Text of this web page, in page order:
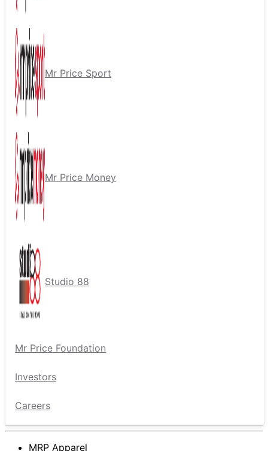
Mr Price Sport
Mr Price Money
Studio 88
Mr Price Foundation
Investors
Careers
MRP Apparel